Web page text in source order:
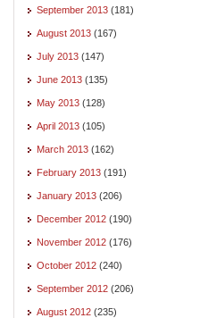
September 2013 (181)
August 2013 (167)
July 2013 (147)
June 2013 (135)
May 2013 (128)
April 2013 (105)
March 2013 (162)
February 2013 (191)
January 2013 (206)
December 2012 (190)
November 2012 (176)
October 2012 (240)
September 2012 (206)
August 2012 (235)